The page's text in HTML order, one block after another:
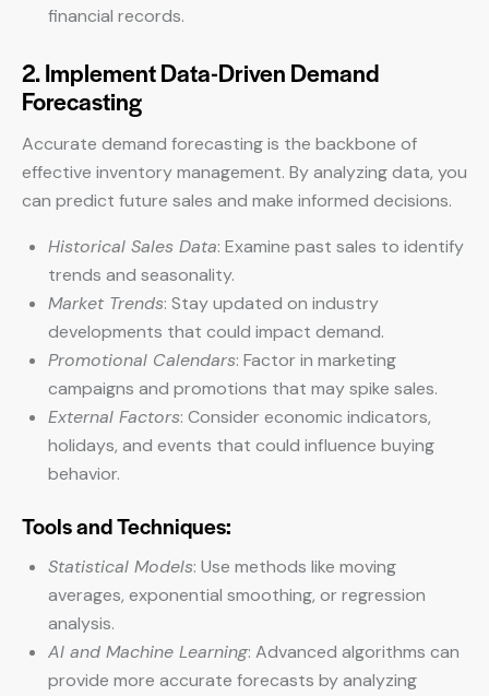
financial records.
2. Implement Data-Driven Demand
Forecasting
Accurate demand forecasting is the backbone of
effective inventory management. By analyzing data, you
can predict future sales and make informed decisions.
Historical Sales Data: Examine past sales to identify
trends and seasonality.
Market Trends: Stay updated on industry
developments that could impact demand.
Promotional Calendars: Factor in marketing
campaigns and promotions that may spike sales.
External Factors: Consider economic indicators,
holidays, and events that could influence buying
behavior.
Tools and Techniques:
Statistical Models: Use methods like moving
averages, exponential smoothing, or regression
analysis.
AI and Machine Learning: Advanced algorithms can
provide more accurate forecasts by analyzing